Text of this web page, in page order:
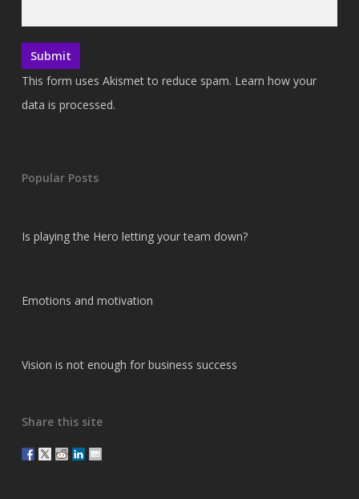
This form uses Akismet to reduce spam. Learn how your
data is processed.
Popular Posts
Is playing the Hero letting your team down?
Emotions and motivation
Vision is not enough for business success
Share this site